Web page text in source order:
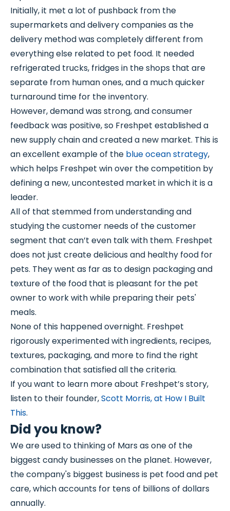
Initially, it met a lot of pushback from the
supermarkets and delivery companies as the
delivery method was completely different from
everything else related to pet food. It needed
refrigerated trucks, fridges in the shops that are
separate from human ones, and a much quicker
turnaround time for the inventory.
However, demand was strong, and consumer
feedback was positive, so Freshpet established a
new supply chain and created a new market. This is
an excellent example of the blue ocean strategy,
which helps Freshpet win over the competition by
defining a new, uncontested market in which it is a
leader.
All of that stemmed from understanding and
studying the customer needs of the customer
segment that can’t even talk with them. Freshpet
does not just create delicious and healthy food for
pets. They went as far as to design packaging and
texture of the food that is pleasant for the pet
owner to work with while preparing their pets'
meals.
None of this happened overnight. Freshpet
rigorously experimented with ingredients, recipes,
textures, packaging, and more to find the right
combination that satisfied all the criteria.
If you want to learn more about Freshpet’s story,
listen to their founder,Scott Morris, at How I Built
This.
Did you know?
We are used to thinking of Mars as one of the
biggest candy businesses on the planet. However,
the company's biggest business is pet food and pet
care, which accounts for tens of billions of dollars
annually.